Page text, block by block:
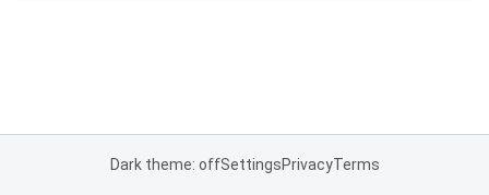
Dark theme: offSettingsPrivacyTerms